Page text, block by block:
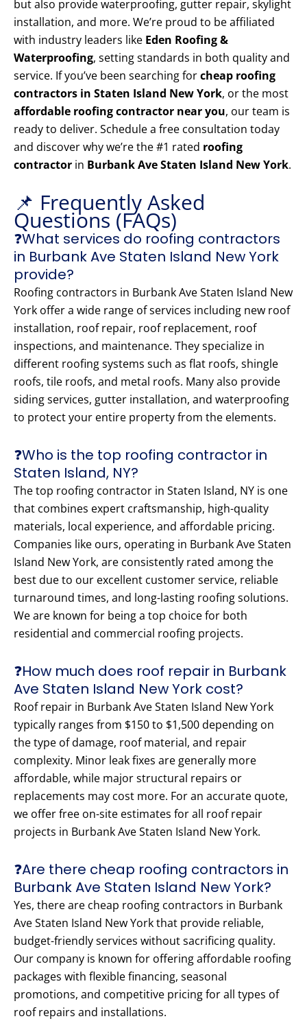
but also provide waterproofing, gutter repair, skylight
installation, and more. We’re proud to be affiliated
with industry leaders like Eden Roofing &
Waterproofing, setting standards in both quality and
service. If you’ve been searching forcheap roofing
contractors in Staten Island New York, or the most
affordable roofing contractor near you, our team is
ready to deliver. Schedule a free consultation today
and discover why we’re the #1 rated roofing
contractor in Burbank Ave Staten Island New York.
📌 Frequently Asked
Questions (FAQs)
❓What services do roofing contractors
in Burbank Ave Staten Island New York
provide?
Roofing contractors in Burbank Ave Staten Island New
York offer a wide range of services including new roof
installation, roof repair, roof replacement, roof
inspections, and maintenance. They specialize in
different roofing systems such as flat roofs, shingle
roofs, tile roofs, and metal roofs. Many also provide
siding services, gutter installation, and waterproofing
to protect your entire property from the elements.
❓Who is the top roofing contractor in
Staten Island, NY?
The top roofing contractor in Staten Island, NY is one
that combines expert craftsmanship, high-quality
materials, local experience, and affordable pricing.
Companies like ours, operating in Burbank Ave Staten
Island New York, are consistently rated among the
best due to our excellent customer service, reliable
turnaround times, and long-lasting roofing solutions.
We are known for being a top choice for both
residential and commercial roofing projects.
❓How much does roof repair in Burbank
Ave Staten Island New York cost?
Roof repair in Burbank Ave Staten Island New York
typically ranges from $150 to $1,500 depending on
the type of damage, roof material, and repair
complexity. Minor leak fixes are generally more
affordable, while major structural repairs or
replacements may cost more. For an accurate quote,
we offer free on-site estimates for all roof repair
projects in Burbank Ave Staten Island New York.
❓Are there cheap roofing contractors in
Burbank Ave Staten Island New York?
Yes, there are cheap roofing contractors in Burbank
Ave Staten Island New York that provide reliable,
budget-friendly services without sacrificing quality.
Our company is known for offering affordable roofing
packages with flexible financing, seasonal
promotions, and competitive pricing for all types of
roof repairs and installations.